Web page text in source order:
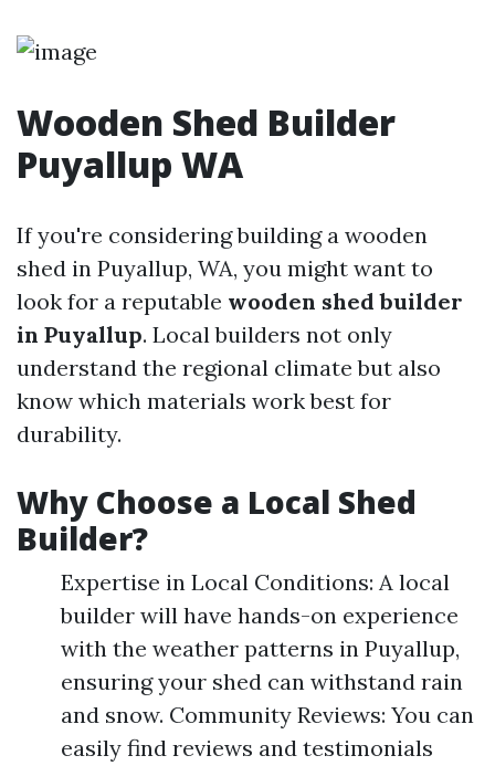
Wooden Shed Builder
Puyallup WA
If you're considering building a wooden
shed in Puyallup, WA, you might want to
look for a reputable wooden shed builder
in Puyallup. Local builders not only
understand the regional climate but also
know which materials work best for
durability.
Why Choose a Local Shed
Builder?
Expertise in Local Conditions: A local
builder will have hands-on experience
with the weather patterns in Puyallup,
ensuring your shed can withstand rain
and snow. Community Reviews: You can
easily find reviews and testimonials